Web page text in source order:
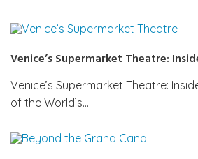
Venice’s Supermarket Theatre:
Venice’s Supermarket Theatre:
of the World’s…